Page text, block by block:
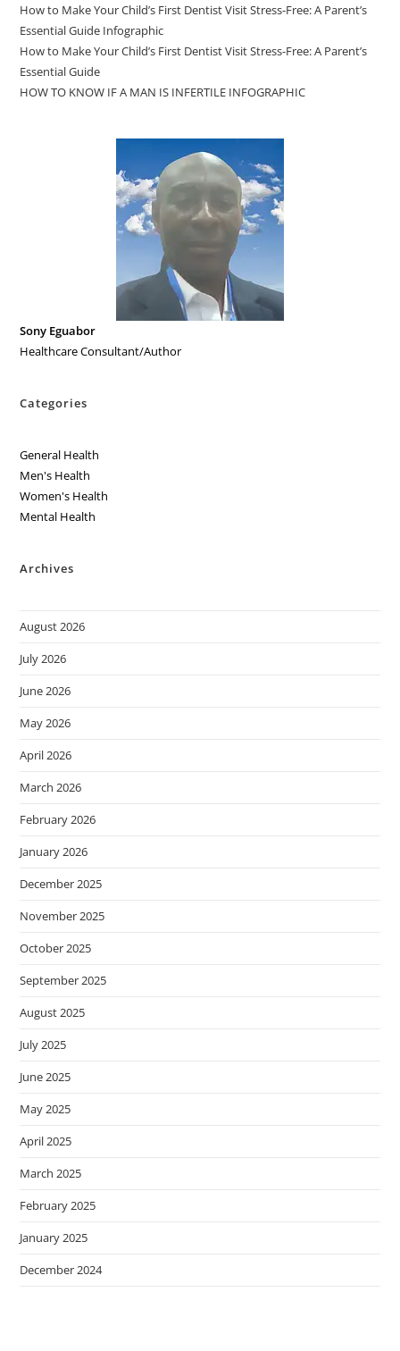
How to Make Your Child’s First Dentist Visit Stress-Free: A Parent’s
Essential Guide Infographic
How to Make Your Child’s First Dentist Visit Stress-Free: A Parent’s
Essential Guide
HOW TO KNOW IF A MAN IS INFERTILE INFOGRAPHIC
Sony Eguabor
Healthcare Consultant/Author
Categories
General Health
Men's Health
Women's Health
Mental Health
Archives
August 2026
July 2026
June 2026
May 2026
April 2026
March 2026
February 2026
January 2026
December 2025
November 2025
October 2025
September 2025
August 2025
July 2025
June 2025
May 2025
April 2025
March 2025
February 2025
January 2025
December 2024